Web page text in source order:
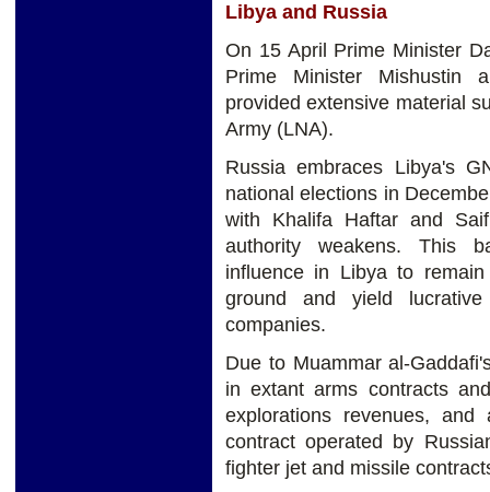
Libya and Russia
On 15 April Prime Minister
Prime Minister Mishustin
provided extensive material
Army (LNA).
Russia embraces Libya's
national elections in
with Khalifa Haftar and
authority weakens. This
influence in Libya to
ground and yield
companies.
Due to Muammar al-
in extant arms contracts
explorations revenues,
contract operated by
fighter jet and missile